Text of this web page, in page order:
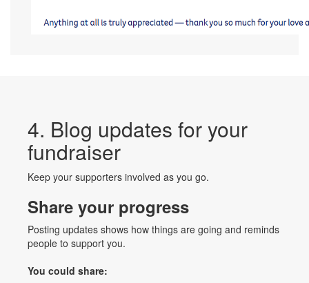
4. Blog updates for your
fundraiser
Keep your supporters involved as you go.
Share your progress
Posting updates shows how things are going and reminds
people to support you.
You could share: